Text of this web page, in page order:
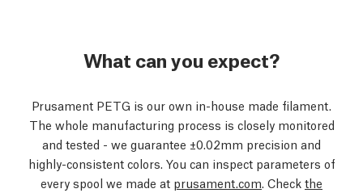
What can you expect?
Prusament PETG is our own in-house made filament.
The whole manufacturing process is closely monitored
and tested - we guarantee ±0.02mm precision and
highly-consistent colors. You can inspect parameters of
every spool we made at prusament.com. Check the